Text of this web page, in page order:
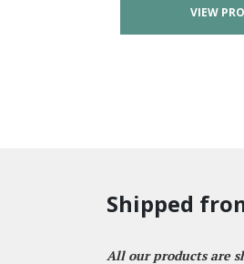
VIEW
Shipped
All our products are